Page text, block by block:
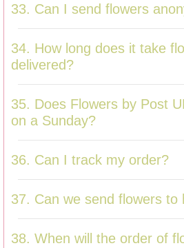
33. Can I send flowers
34. How long does it take
delivered?
35. Does Flowers by Post
on a Sunday?
36. Can I track my order?
37. Can we send flowers to
38. When will the order of